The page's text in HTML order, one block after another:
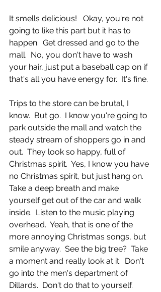
It smells delicious!   Okay, you're not
going to like this part but it has to
happen.  Get dressed and go to the
mall.  No, you don't have to wash
your hair, just put a baseball cap on if
that's all you have energy for.  It's fine.
Trips to the store can be brutal, I
know.  But go.  I know you're going to
park outside the mall and watch the
steady stream of shoppers go in and
out.  They look so happy, full of
Christmas spirit.  Yes, I know you have
no Christmas spirit, but just hang on.
Take a deep breath and make
yourself get out of the car and walk
inside.  Listen to the music playing
overhead.  Yeah, that is one of the
more annoying Christmas songs, but
smile anyway.  See the big tree?  Take
a moment and really look at it.  Don't
go into the men's department of
Dillards.  Don't do that to yourself.